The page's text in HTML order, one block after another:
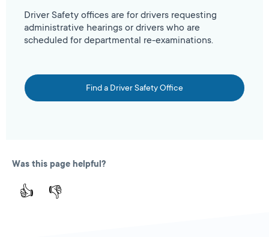
Driver Safety offices are for drivers requesting
administrative hearings or drivers who are
scheduled for departmental re-examinations.
Find a Driver Safety Office
Was this page helpful?
👍 👎